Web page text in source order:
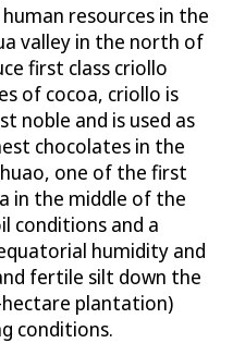
resources in the
valley in the north of
first class criollo
of cocoa, criollo is
noble and is used as
chocolates in the
one of the first
in the middle of the
conditions and a
humidity and
fertile silt down the
plantation)
conditions.